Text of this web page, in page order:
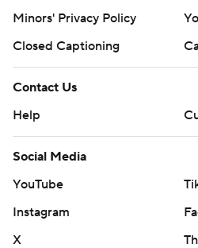
Minors' Privacy Policy
Closed Captioning
Contact Us
Help
Social Media
YouTube
Instagram
X